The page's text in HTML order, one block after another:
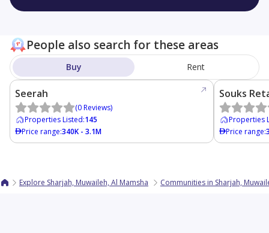
People also search for these areas
Buy Rent
Seerah
(0Reviews)
Properties Listed:145
Price range:340K - 3.1M
Souks
Properties
Price range:
Explore Sharjah, Muwaileh, Al Mamsha Communities in Sharjah,